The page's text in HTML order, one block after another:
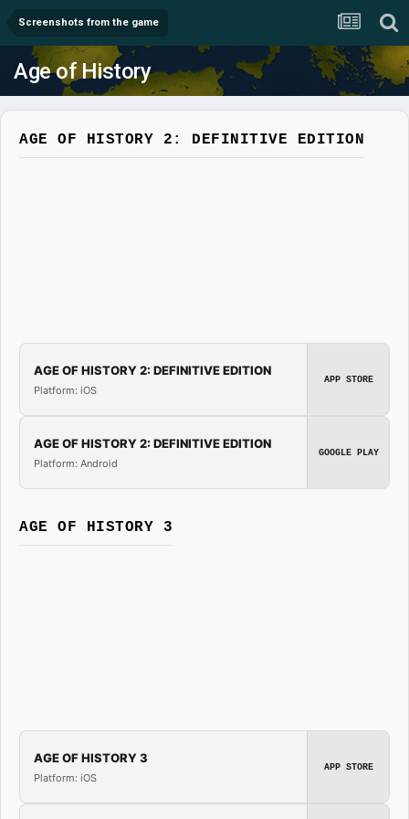
Screenshots from the game
Age of History
AGE OF HISTORY 2: DEFINITIVE EDITION
AGE OF HISTORY 2: DEFINITIVE EDITION
Platform: iOS
APP STORE
AGE OF HISTORY 2: DEFINITIVE EDITION
Platform: Android
GOOGLE PLAY
AGE OF HISTORY 3
AGE OF HISTORY 3
Platform: iOS
APP STORE